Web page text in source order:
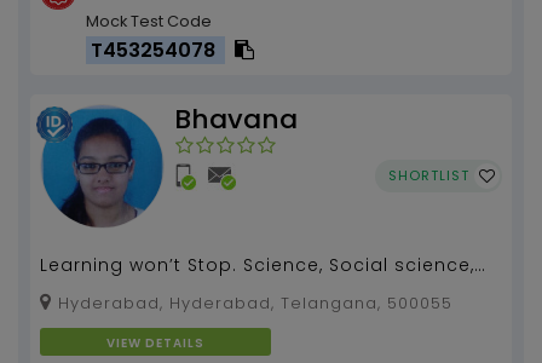
Mock Test Code
T453254078
Bhavana
SHORTLIST
Learning won’t Stop. Science, Social science,
English tution by Bhavana...
Hyderabad, Hyderabad, Telangana, 500055
VIEW DETAILS